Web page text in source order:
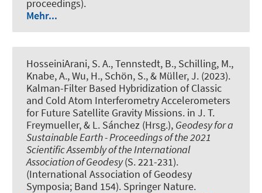
proceedings).
Mehr...
HosseiniArani, S. A., Tennstedt, B., Schilling, M.,
Knabe, A., Wu, H., Schön, S., & Müller, J. (2023).
Kalman-Filter Based Hybridization of Classic
and Cold Atom Interferometry Accelerometers
for Future Satellite Gravity Missions. in J. T.
Freymueller, & L. Sánchez (Hrsg.), Geodesy for a
Sustainable Earth - Proceedings of the 2021
Scientific Assembly of the International
Association of Geodesy(S. 221-231).
(International Association of Geodesy
Symposia; Band 154). Springer Nature.